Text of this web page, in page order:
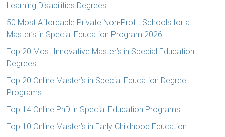
Learning Disabilities Degrees
50 Most Affordable Private Non-Profit Schools for a
Master’s in Special Education Program 2026
Top 20 Most Innovative Master’s in Special Education
Degrees
Top 20 Online Master’s in Special Education Degree
Programs
Top 14 Online PhD in Special Education Programs
Top 10 Online Master’s in Early Childhood Education